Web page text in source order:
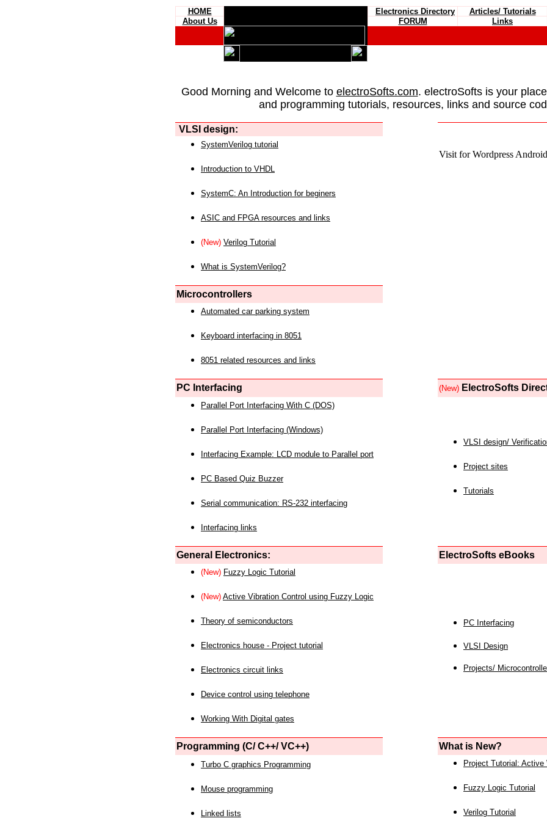
HOME Electronics Directory Articles/ Tutorials
About Us
FORUM Links
Good Morning and Welcome to electroSofts.com. electroSofts is your
and programming tutorials, resources, links and source
VLSI design:
Visit for Wordpress
SystemVerilog tutorial
Introduction to VHDL
SystemC: An Introduction for beginers
ASIC and FPGA resources and links
(New) Verilog Tutorial
What is SystemVerilog?
Microcontrollers
Automated car parking system
Keyboard interfacing in 8051
8051 related resources and links
PC Interfacing (New) ElectroSofts
Parallel Port Interfacing With C (DOS)
Parallel Port Interfacing (Windows)
Interfacing Example: LCD module to Parallel port
PC Based Quiz Buzzer
Serial communication: RS-232 interfacing
Interfacing links
VLSI design/
Project sites
Tutorials
General Electronics: ElectroSofts eBooks
(New) Fuzzy Logic Tutorial
(New) Active Vibration Control using Fuzzy Logic
Theory of semiconductors
Electronics house - Project tutorial
Electronics circuit links
Device control using telephone
Working With Digital gates
PC Interfacing
VLSI Design
Projects/
Programming (C/ C++/ VC++) What is New?
Turbo C graphics Programming
Mouse programming
Linked lists
Project Tutorial: Active
Fuzzy Logic Tutorial
Verilog Tutorial